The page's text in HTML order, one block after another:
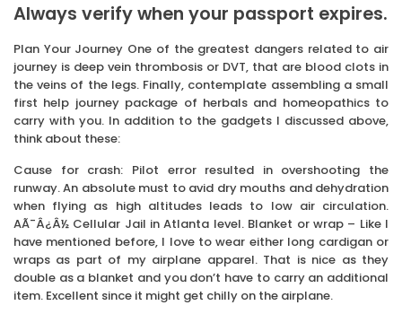
Always verify when your passport expires.
Plan Your Journey One of the greatest dangers related to air
journey is deep vein thrombosis or DVT, that are blood clots in
the veins of the legs. Finally, contemplate assembling a small
first help journey package of herbals and homeopathics to
carry with you. In addition to the gadgets I discussed above,
think about these:
Cause for crash: Pilot error resulted in overshooting the
runway. An absolute must to avid dry mouths and dehydration
when flying as high altitudes leads to low air circulation.
AÃ¯Â¿Â½ Cellular Jail in Atlanta level. Blanket or wrap – Like I
have mentioned before, I love to wear either long cardigan or
wraps as part of my airplane apparel. That is nice as they
double as a blanket and you don’t have to carry an additional
item. Excellent since it might get chilly on the airplane.